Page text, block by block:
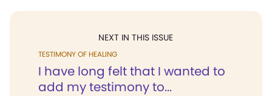
NEXT IN THIS ISSUE
TESTIMONY OF HEALING
I have long felt that I wanted to
add my testimony to...